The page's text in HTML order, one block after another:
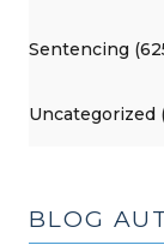
Sentencing
Uncategorized
BLOG